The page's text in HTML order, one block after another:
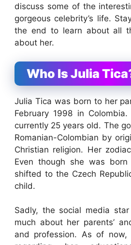
discuss some of the
gorgeous celebrity’s life.
the end to learn about all
about her.
Who Is Julia
Julia Tica was born to her
February 1998 in
currently 25 years old. The
Romanian-Colombian by
Christian religion. Her
Even though she was
shifted to the Czech
child.
Sadly, the social media
much about her parents’
and profession. As of